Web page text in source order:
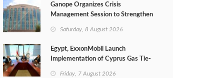
Ganope Organizes Crisis
Management Session to Strengthen
Saturday, 8 August 2026
Egypt, ExxonMobil Launch
Implementation of Cyprus Gas Tie-
Friday, 7 August 2026